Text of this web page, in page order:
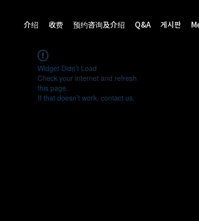
介绍 收费 预约咨询及介绍 Q&A 게시판
Widget Didn’t Load
Check your internet and refresh
this page.
If that doesn’t work, contact us.